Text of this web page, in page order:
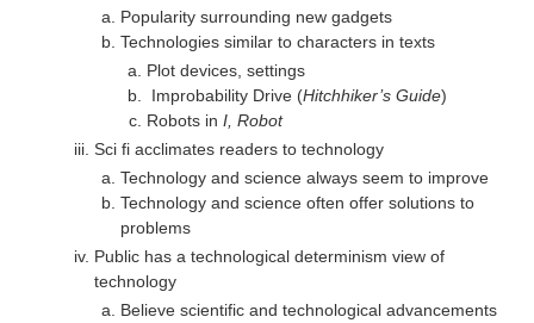
Popularity surrounding new gadgets
Technologies similar to characters in texts
Plot devices, settings
Improbability Drive (Hitchhiker’s Guide)
Robots in I, Robot
Sci fi acclimates readers to technology
Technology and science always seem to improve
Technology and science often offer solutions to
problems
Public has a technological determinism view of
technology
Believe scientific and technological advancements